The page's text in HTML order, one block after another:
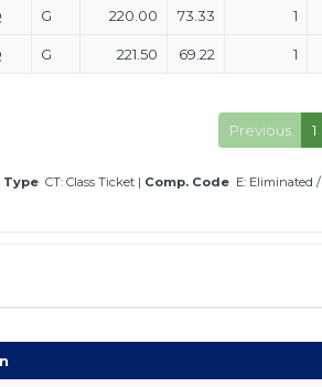
G 220.00 73.33 1
G 221.50 69.22 1
Previous
1
Type CT: Class Ticket | Comp. Code E: Eliminated /